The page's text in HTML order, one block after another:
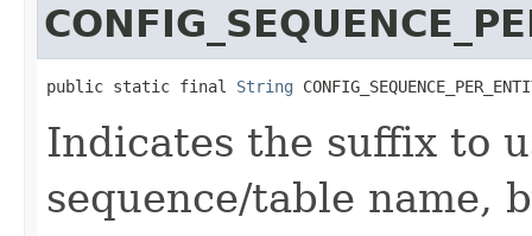
public static final String
Indicates the suffix to
sequence/table name,